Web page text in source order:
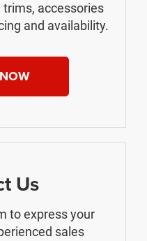
accessories
and availability.
Us
to express your
sales